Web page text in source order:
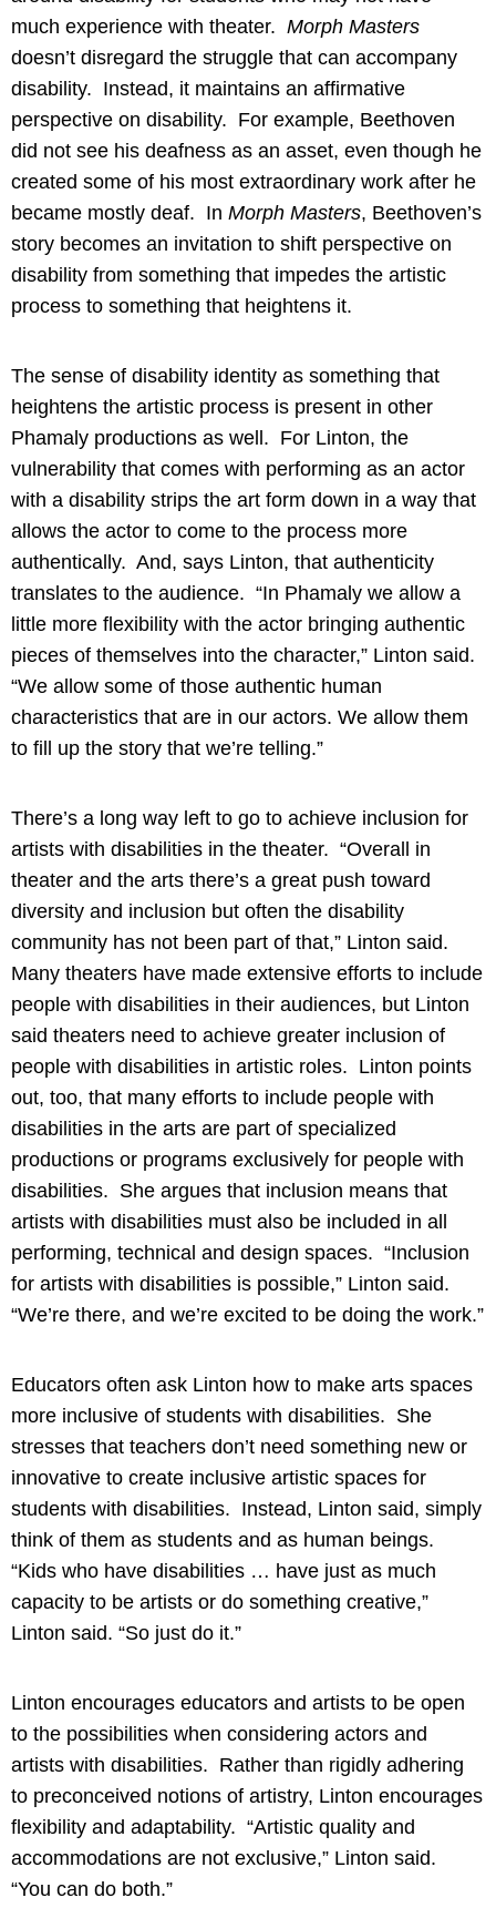
much experience with theater. Morph Masters
doesn’t disregard the struggle that can accompany
disability. Instead, it maintains an affirmative
perspective on disability. For example, Beethoven
did not see his deafness as an asset, even though he
created some of his most extraordinary work after he
became mostly deaf. In Morph Masters, Beethoven’s
story becomes an invitation to shift perspective on
disability from something that impedes the artistic
process to something that heightens it.
The sense of disability identity as something that
heightens the artistic process is present in other
Phamaly productions as well. For Linton, the
vulnerability that comes with performing as an actor
with a disability strips the art form down in a way that
allows the actor to come to the process more
authentically. And, says Linton, that authenticity
translates to the audience. “In Phamaly we allow a
little more flexibility with the actor bringing authentic
pieces of themselves into the character,” Linton said.
“We allow some of those authentic human
characteristics that are in our actors. We allow them
to fill up the story that we’re telling.”
There’s a long way left to go to achieve inclusion for
artists with disabilities in the theater. “Overall in
theater and the arts there’s a great push toward
diversity and inclusion but often the disability
community has not been part of that,” Linton said.
Many theaters have made extensive efforts to include
people with disabilities in their audiences, but Linton
said theaters need to achieve greater inclusion of
people with disabilities in artistic roles. Linton points
out, too, that many efforts to include people with
disabilities in the arts are part of specialized
productions or programs exclusively for people with
disabilities. She argues that inclusion means that
artists with disabilities must also be included in all
performing, technical and design spaces. “Inclusion
for artists with disabilities is possible,” Linton said.
“We’re there, and we’re excited to be doing the work.”
Educators often ask Linton how to make arts spaces
more inclusive of students with disabilities. She
stresses that teachers don’t need something new or
innovative to create inclusive artistic spaces for
students with disabilities. Instead, Linton said, simply
think of them as students and as human beings.
“Kids who have disabilities … have just as much
capacity to be artists or do something creative,”
Linton said. “So just do it.”
Linton encourages educators and artists to be open
to the possibilities when considering actors and
artists with disabilities. Rather than rigidly adhering
to preconceived notions of artistry, Linton encourages
flexibility and adaptability. “Artistic quality and
accommodations are not exclusive,” Linton said.
“You can do both.”